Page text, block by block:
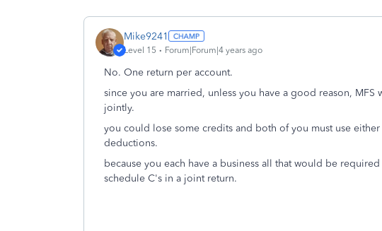
Mike9241
Level 15 Forum|Forum|4 years ago
No. One return per account.
since you are married, unless you have a good reason,
jointly.
you could lose some credits and both of you must use
deductions.
because you each have a business all that would be
schedule C's in a joint return.